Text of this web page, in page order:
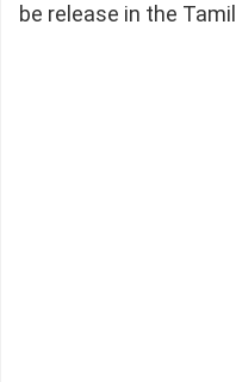
be release in the